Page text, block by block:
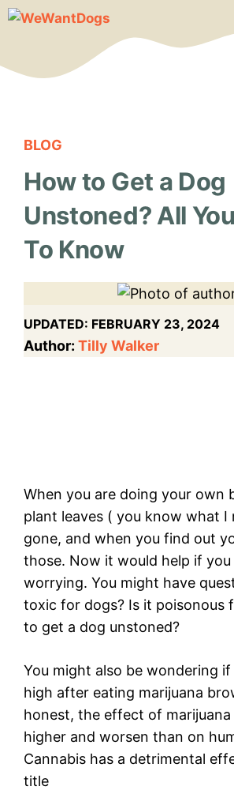
Skip
BLOG
How to Get a Dog
Unstoned? All
To Know
UPDATED: FEBRUARY 23, 2024
Author: Tilly Walker
When you are doing your own
plant leaves ( you know what I
gone, and when you find out
those. Now it would help if
worrying. You might have
toxic for dogs? Is it poisonous
to get a dog unstoned?
You might also be wondering
high after eating marijuana
honest, the effect of marijuana
higher and worsen than on
Cannabis has a detrimental
title